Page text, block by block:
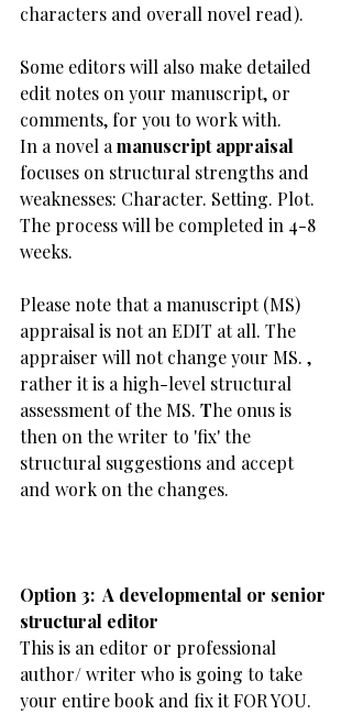
characters and overall novel read).
Some editors will also make detailed
edit notes on your manuscript, or
comments, for you to work with.
In a novel a manuscript appraisal
focuses on structural strengths and
weaknesses: Character. Setting. Plot.
The process will be completed in 4-8
weeks.​
​Please note that a manuscript (MS)
appraisal is not an EDIT at all. The
appraiser will not change your MS. ,
rather it is a high-level structural
assessment of the MS. The onus is
then on the writer to 'fix' the
structural suggestions and accept
and work on the changes.
​Option 3:  A developmental or senior
structural editor
This is an editor or professional
author/ writer who is going to take
your entire book and fix it FOR YOU.